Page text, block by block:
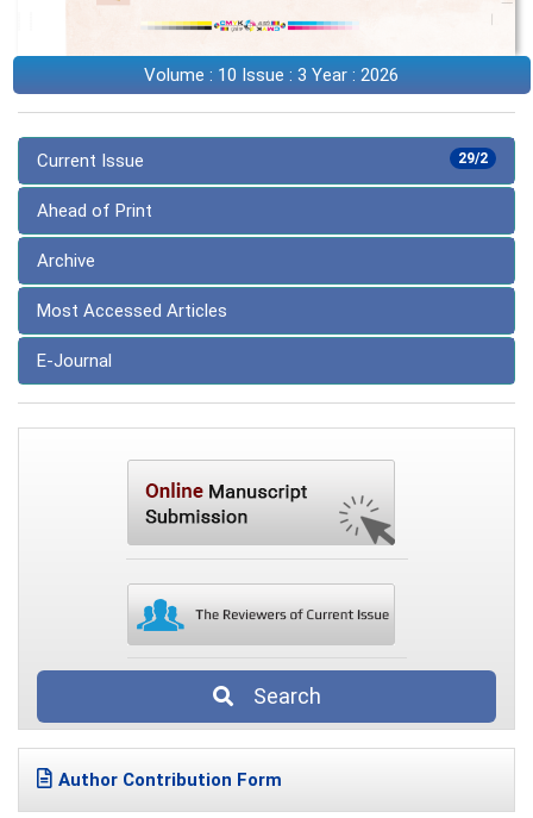
Volume : 10 Issue : 3 Year : 2026
29/2
Current Issue
Ahead of Print
Archive
Most Accessed Articles
E-Journal
Search
Author Contribution Form